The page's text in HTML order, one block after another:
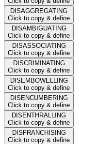
DISAGGREGATING
Click to copy & define
DISAMBIGUATING
Click to copy & define
DISASSOCIATING
Click to copy & define
DISCRIMINATING
Click to copy & define
DISEMBOWELLING
Click to copy & define
DISENCUMBERING
Click to copy & define
DISENTHRALLING
Click to copy & define
DISFRANCHISING
Click to copy & define